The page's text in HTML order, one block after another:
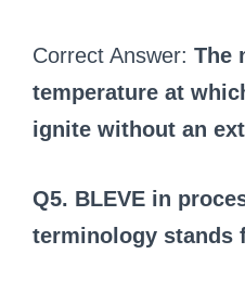
Correct Answer: The
temperature at
ignite without an
Q5. BLEVE in
terminology stands